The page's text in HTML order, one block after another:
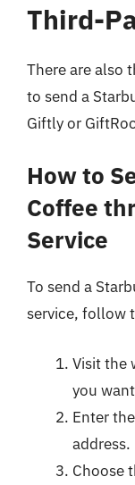
Third-
There are also
to send a
Giftly or
How to
Coffee
Service
To send a
service, follow
Visit the
you
Enter
address.
Choose